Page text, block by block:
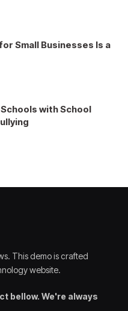
Small Businesses Is a
with School
This demo is crafted
website.
bellow. We're always